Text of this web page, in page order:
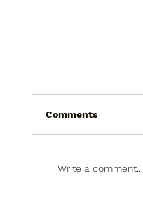
Comments
Write a comment...